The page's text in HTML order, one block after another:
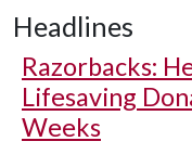
Headlines
Razorbacks:
Lifesaving
Weeks